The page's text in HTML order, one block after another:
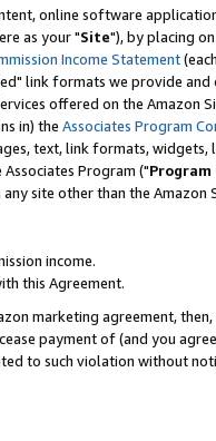
online software
as your "Site"), by placing
Income Statement
link formats we provide
offered on the Amazon
in) the Associates Program
text, link formats,
Program ("
site other than the Amazon
income.
this Agreement.
marketing agreement,
payment of (and you
to such violation without